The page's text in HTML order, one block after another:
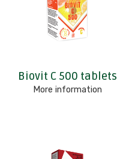
Biovit C 500 tablets
More information